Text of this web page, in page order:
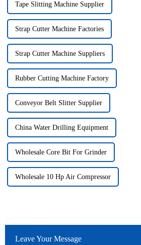
Tape Slitting Machine Supplier
Strap Cutter Machine Factories
Strap Cutter Machine Suppliers
Rubber Cutting Machine Factory
Conveyor Belt Slitter Supplier
China Water Drilling Equipment
Wholesale Core Bit For Grinder
Wholesale 10 Hp Air Compressor
Leave Your Message